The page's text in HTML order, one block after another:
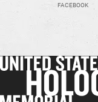
FACEBOOK